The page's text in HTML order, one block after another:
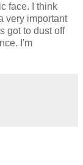
face. I think
very important
got to dust off
I'm